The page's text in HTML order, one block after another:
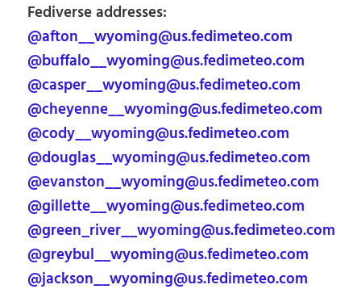
Fediverse addresses:
@afton__wyoming@us.fedimeteo.com
@buffalo__wyoming@us.fedimeteo.com
@casper__wyoming@us.fedimeteo.com
@cheyenne__wyoming@us.fedimeteo.com
@cody__wyoming@us.fedimeteo.com
@douglas__wyoming@us.fedimeteo.com
@evanston__wyoming@us.fedimeteo.com
@gillette__wyoming@us.fedimeteo.com
@green_river__wyoming@us.fedimeteo.com
@greybul__wyoming@us.fedimeteo.com
@jackson__wyoming@us.fedimeteo.com